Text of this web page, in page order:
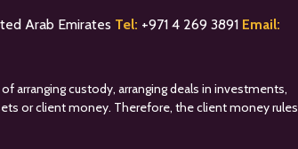
Arab Emirates Tel: +971 4 269 3891 Email:
arranging custody, arranging deals in investments,
or client money. Therefore, the client money rules